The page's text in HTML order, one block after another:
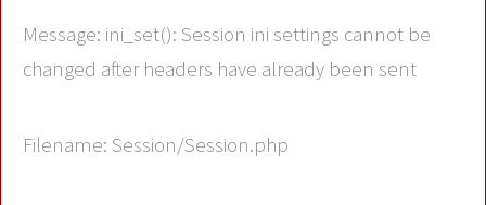
Message: ini_set(): Session ini settings cannot be
changed after headers have already been sent
Filename: Session/Session.php